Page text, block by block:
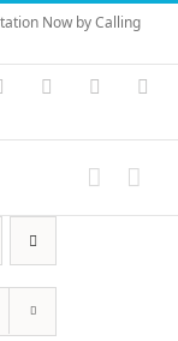
Now by Calling
Skype PayPal